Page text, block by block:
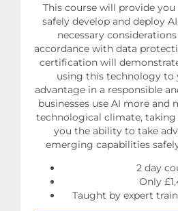
This course will provide
safely develop and deploy
necessary
accordance with data
certification will
using this technology to
advantage in a responsible
businesses use AI more and
technological climate,
you the ability to take
emerging capabilities
2 day
Only
Taught by expert